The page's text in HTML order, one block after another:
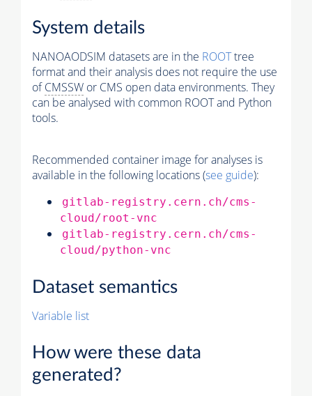
System details
NANOAODSIM datasets are in the ROOTtree
format and their analysis does not require the use
ofCMSSW or CMS open data environments. They
can be analysed with common ROOT and Python
tools.
Recommended container image for analyses is
available in the following locations (see guide):
gitlab-registry.cern.ch/cms-
cloud/root-vnc
gitlab-registry.cern.ch/cms-
cloud/python-vnc
Dataset semantics
Variable list
How were these data
generated?